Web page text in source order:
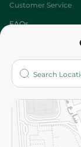
Customer Service
FAQs
Who are we?
More
Returns and Refund
Privacy Policy